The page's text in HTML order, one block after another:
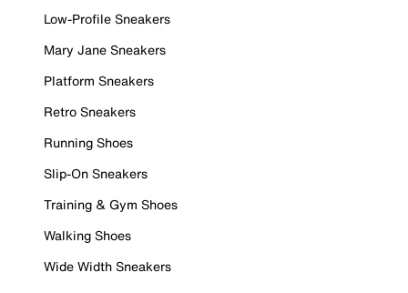
Low-Profile Sneakers
Mary Jane Sneakers
Platform Sneakers
Retro Sneakers
Running Shoes
Slip-On Sneakers
Training & Gym Shoes
Walking Shoes
Wide Width Sneakers